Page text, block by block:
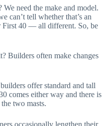
need the make and model.
can’t tell whether that’s an
First 40 — all different. So, be
Builders often make changes
offer standard and tall
comes either way and there is
two masts.